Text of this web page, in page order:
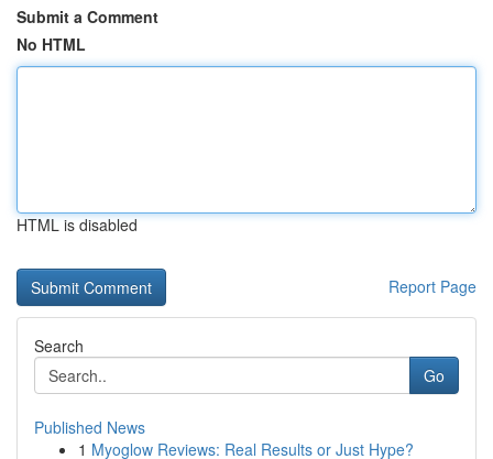
Submit a Comment
No HTML
HTML is disabled
Report Page
Search
Go
Published News
1 Myoglow Reviews: Real Results or Just Hype?